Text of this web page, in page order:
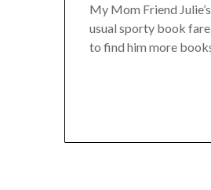
My Mom Friend
usual sporty book
to find him more